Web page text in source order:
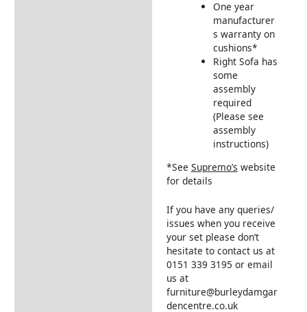
One year
manufacturer
s warranty on
cushions*
Right Sofa has
some
assembly
required
(Please see
assembly
instructions)
*See Supremo’s website
for details
If you have any queries/
issues when you receive
your set please don’t
hesitate to contact us at
0151 339 3195 or email
us at
furniture@burleydamgar
dencentre.co.uk